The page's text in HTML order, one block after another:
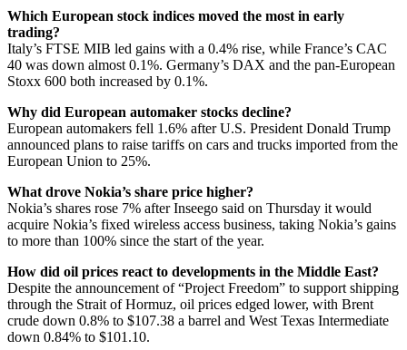
Which European stock indices moved the most in early
trading?
Italy’s FTSE MIB led gains with a 0.4% rise, while France’s CAC
40 was down almost 0.1%. Germany’s DAX and the pan-European
Stoxx 600 both increased by 0.1%.
Why did European automaker stocks decline?
European automakers fell 1.6% after U.S. President Donald Trump
announced plans to raise tariffs on cars and trucks imported from the
European Union to 25%.
What drove Nokia’s share price higher?
Nokia’s shares rose 7% after Inseego said on Thursday it would
acquire Nokia’s fixed wireless access business, taking Nokia’s gains
to more than 100% since the start of the year.
How did oil prices react to developments in the Middle East?
Despite the announcement of “Project Freedom” to support shipping
through the Strait of Hormuz, oil prices edged lower, with Brent
crude down 0.8% to $107.38 a barrel and West Texas Intermediate
down 0.84% to $101.10.